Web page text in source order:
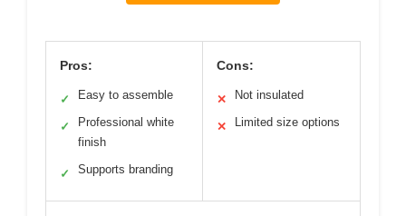
Pros:
✓ Easy to assemble
✓
Professional white
finish
✓ Supports branding
Cons:
✕ Not insulated
✕ Limited size options